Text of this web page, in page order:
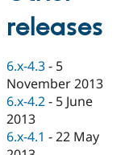
eCommerce
Drupal for
API
Modules
Find
Drupal
Jobs /
News &
Forum
Become a
Become a
Sustaining
releases
6.x-4.3 - 5
November 2013
6.x-4.2 - 5 June
2013
6.x-4.1 -22 May